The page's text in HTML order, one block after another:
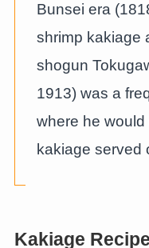
Bunsei era
shrimp kakiage
shogun
1913) was a
where he
kakiage served
Kakiage Recipe